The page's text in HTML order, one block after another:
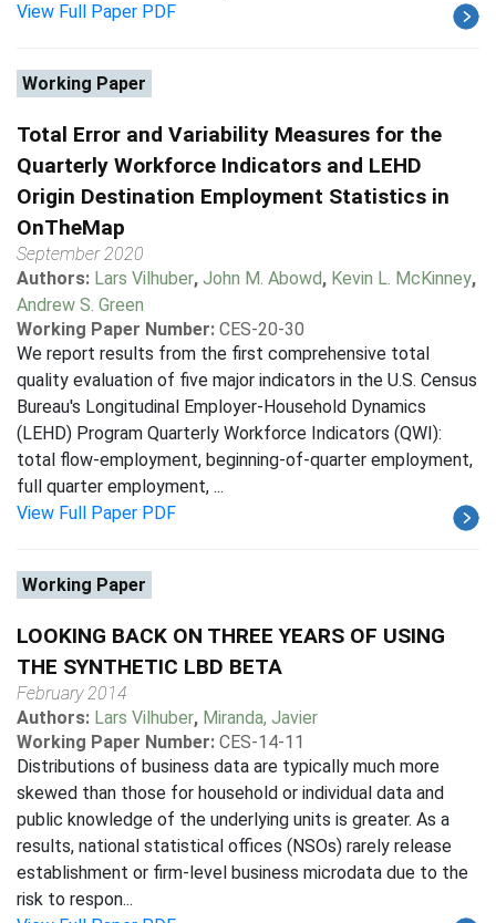
View Full Paper PDF
Working Paper
Total Error and Variability Measures for the
Quarterly Workforce Indicators and LEHD
Origin Destination Employment Statistics in
OnTheMap
September 2020
Authors: Lars Vilhuber, John M. Abowd, Kevin L. McKinney,
Andrew S. Green
Working Paper Number: CES-20-30
We report results from the first comprehensive total
quality evaluation of five major indicators in the U.S. Census
Bureau's Longitudinal Employer-Household Dynamics
(LEHD) Program Quarterly Workforce Indicators (QWI):
total flow-employment, beginning-of-quarter employment,
full quarter employment, ...
View Full Paper PDF
Working Paper
LOOKING BACK ON THREE YEARS OF USING
THE SYNTHETIC LBD BETA
February 2014
Authors: Lars Vilhuber, Miranda, Javier
Working Paper Number: CES-14-11
Distributions of business data are typically much more
skewed than those for household or individual data and
public knowledge of the underlying units is greater. As a
results, national statistical offices (NSOs) rarely release
establishment or firm-level business microdata due to the
risk to respon...